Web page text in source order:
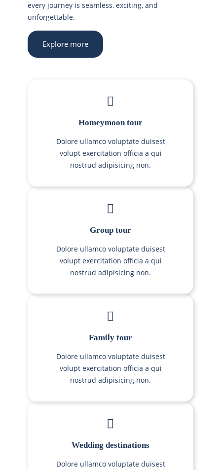
every journey is seamless, exciting, and
unforgettable.
Explore more
Homeymoon tour
Dolore ullamco voluptate duisest
volupt exercitation officia a qui
nostrud adipisicing non.
Group tour
Dolore ullamco voluptate duisest
volupt exercitation officia a qui
nostrud adipisicing non.
Family tour
Dolore ullamco voluptate duisest
volupt exercitation officia a qui
nostrud adipisicing non.
Wedding destinations
Dolore ullamco voluptate duisest